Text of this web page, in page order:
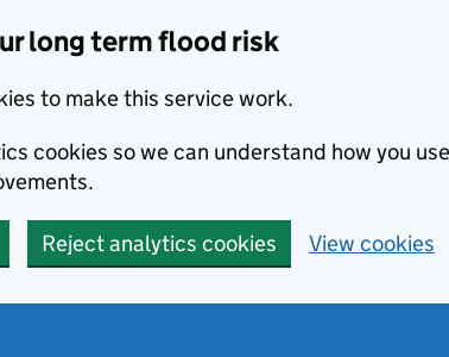
long term flood risk
to make this service work.
cookies so we can understand how you use
Reject analytics cookies View cookies